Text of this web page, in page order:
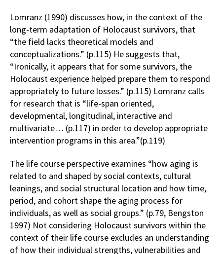
Lomranz (1990) discusses how, in the context of the
long-term adaptation of Holocaust survivors, that
“the field lacks theoretical models and
conceptualizations.” (p.115) He suggests that,
“Ironically, it appears that for some survivors, the
Holocaust experience helped prepare them to respond
appropriately to future losses.” (p.115) Lomranz calls
for research that is “life-span oriented,
developmental, longitudinal, interactive and
multivariate… (p.117) in order to develop appropriate
intervention programs in this area.”(p.119)
The life course perspective examines “how aging is
related to and shaped by social contexts, cultural
leanings, and social structural location and how time,
period, and cohort shape the aging process for
individuals, as well as social groups.” (p.79, Bengston
1997) Not considering Holocaust survivors within the
context of their life course excludes an understanding
of how their individual strengths, vulnerabilities and